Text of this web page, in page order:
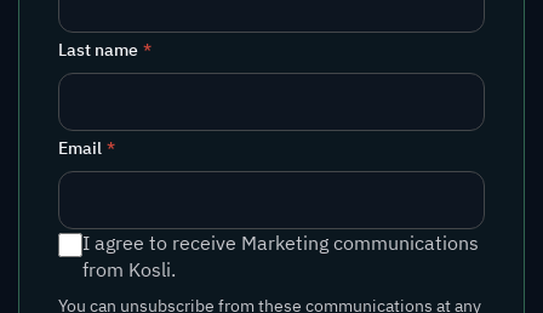
Last name *
Email *
I agree to receive Marketing communications
from Kosli.
You can unsubscribe from these communications at any